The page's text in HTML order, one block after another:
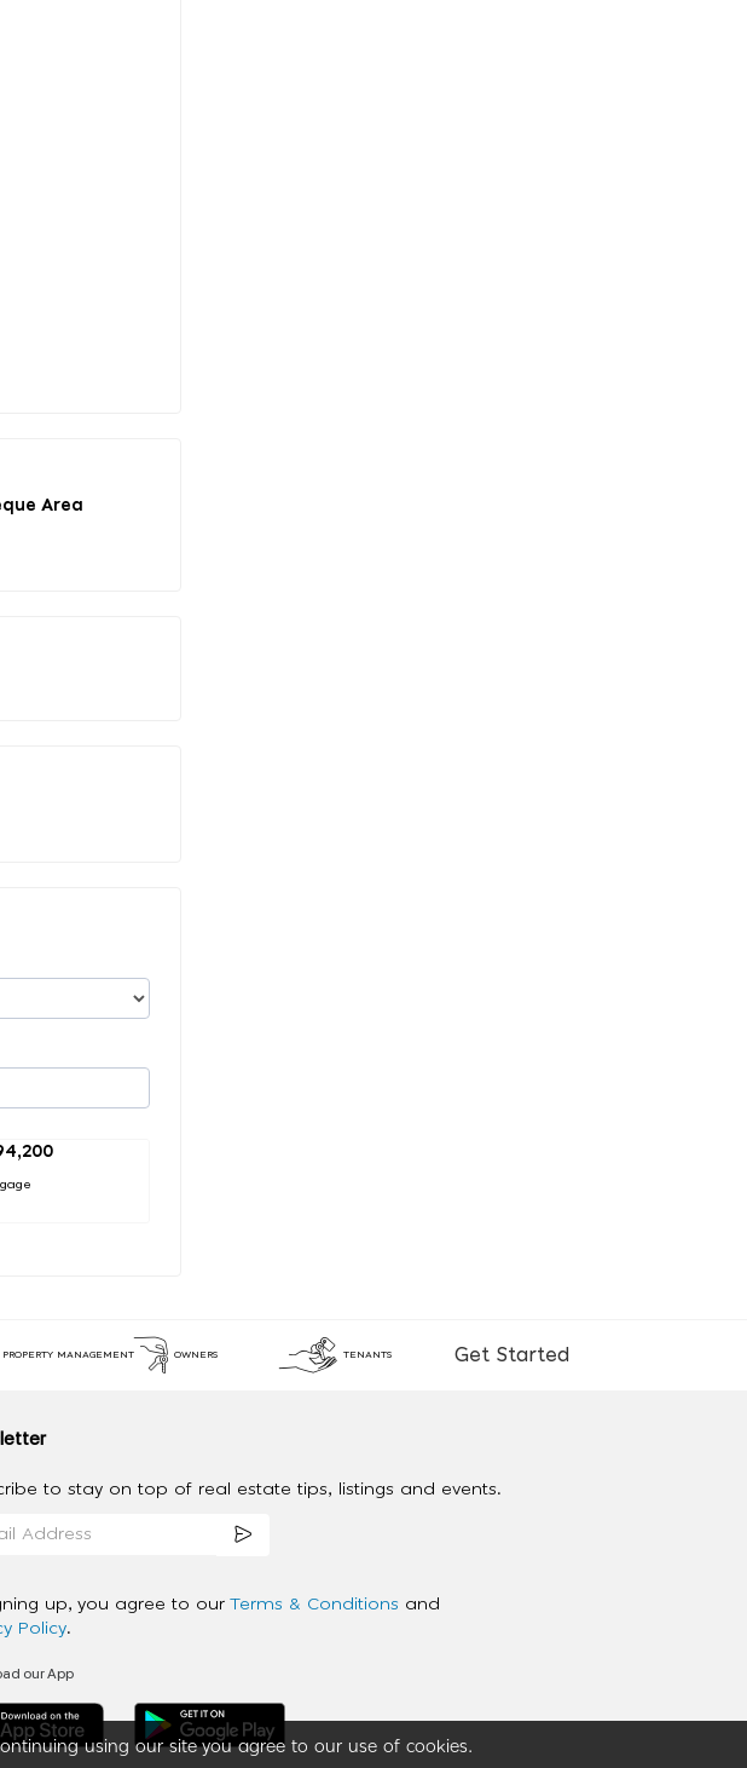
Area
using our site you agree to our use of cookies.
PROPERTY MANAGEMENT OWNERS TENANTS Get Started
to stay on top of real estate tips, listings and events.
up, you agree to our Terms & Conditions and
Policy.
our App